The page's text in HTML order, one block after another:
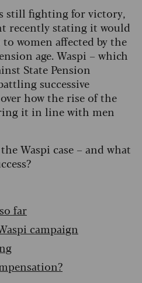
still fighting for victory,
recently stating it would
women affected by the
age. Waspi – which
State Pension
successive
how the rise of the
it in line with men
Waspi case – and what
far
campaign